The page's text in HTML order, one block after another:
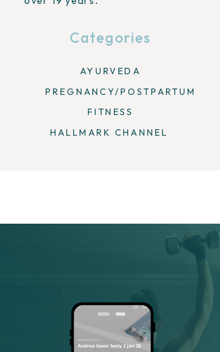
HALLMARK CHANNEL
AYURVEDA
FITNESS
PREGNANCY/POSTPARTUM
Categories